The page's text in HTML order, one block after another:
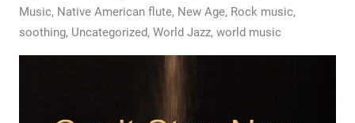
Music, Native American flute, New Age, Rock music,
soothing, Uncategorized, World Jazz, world music